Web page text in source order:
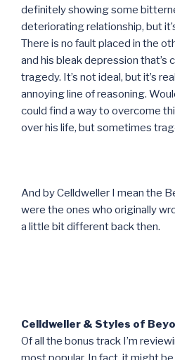
definitely showing some
deteriorating relationship, but
There is no fault placed in the
and his bleak depression that’s
tragedy. It’s not ideal, but it’s
annoying line of reasoning.
could find a way to overcome
over his life, but sometimes
And by Celldweller I mean the
were the ones who originally
a little bit different back then.
Celldweller & Styles of
Of all the bonus track I’m